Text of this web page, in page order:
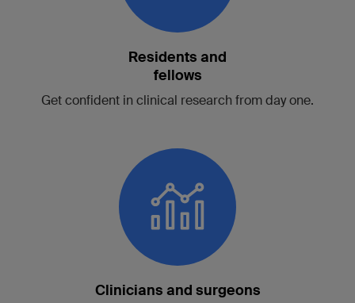
Residents and
fellows
Get confident in clinical research from day one.
Clinicians and surgeons